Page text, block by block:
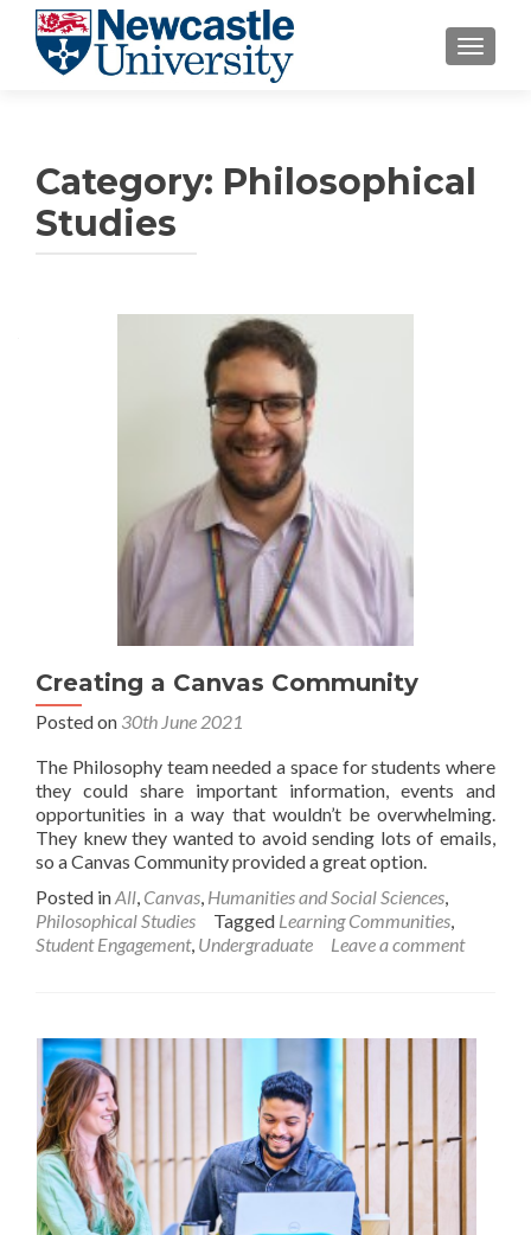
Category: Philosophical
Studies
Creating a Canvas Community
Posted on 30th June 2021
The Philosophy team needed a space for students where
they could share important information, events and
opportunities in a way that wouldn’t be overwhelming.
They knew they wanted to avoid sending lots of emails,
so a Canvas Community provided a great option.
Posted inAll, Canvas, Humanities and Social Sciences,
Philosophical Studies
Tagged Learning Communities,
Student Engagement, Undergraduate Leave a comment